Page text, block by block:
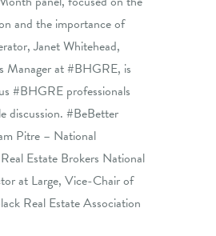
and the importance of
Janet Whitehead,
Manager at #BHGRE, is
#BHGRE professionals
discussion. #BeBetter
Pitre – National
Estate Brokers National
at Large, Vice-Chair of
Real Estate Association